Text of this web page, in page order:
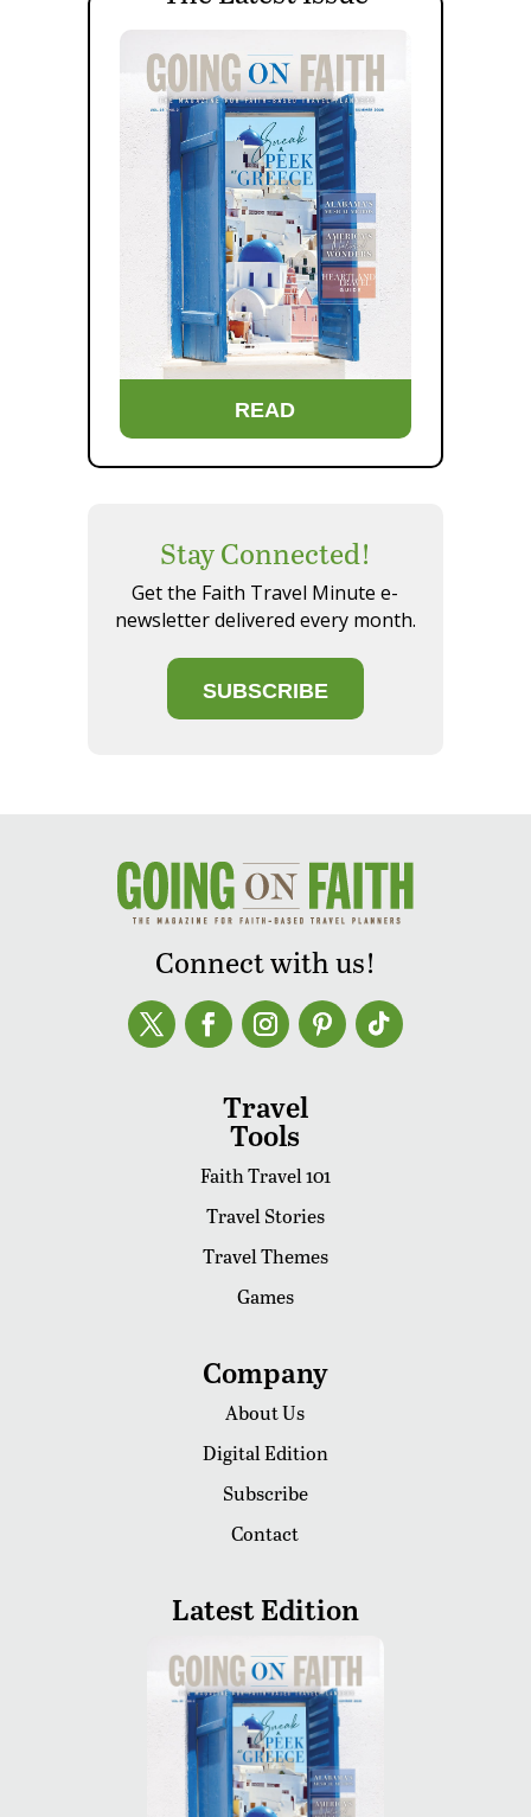
READ
Stay Connected!
Get the Faith Travel Minute e-
newsletter delivered every month.
SUBSCRIBE
Connect with us!
Travel
Tools
Faith Travel 101
Travel Stories
Travel Themes
Games
Company
About Us
Digital Edition
Subscribe
Contact
Latest Edition